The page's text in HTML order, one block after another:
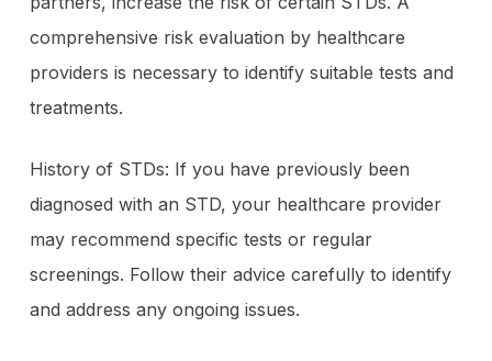
comprehensive risk evaluation by healthcare
providers is necessary to identify suitable tests and
treatments.
History of STDs: If you have previously been
diagnosed with an STD, your healthcare provider
may recommend specific tests or regular
screenings. Follow their advice carefully to identify
and address any ongoing issues.